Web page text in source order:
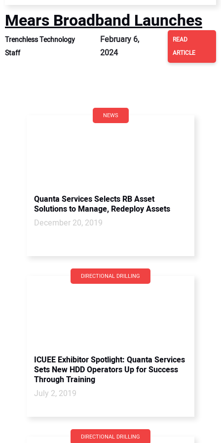
Mears Broadband Launches
Trenchless Technology
Staff
February 6,
2024
READ
ARTICLE
NEWS
Quanta Services Selects RB Asset
Solutions to Manage, Redeploy Assets
December 20, 2019
DIRECTIONAL DRILLING
ICUEE Exhibitor Spotlight: Quanta Services
Sets New HDD Operators Up for Success
Through Training
July 2, 2019
DIRECTIONAL DRILLING